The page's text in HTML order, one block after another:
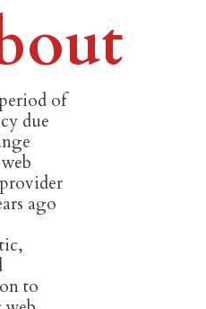
of
due
ago
to